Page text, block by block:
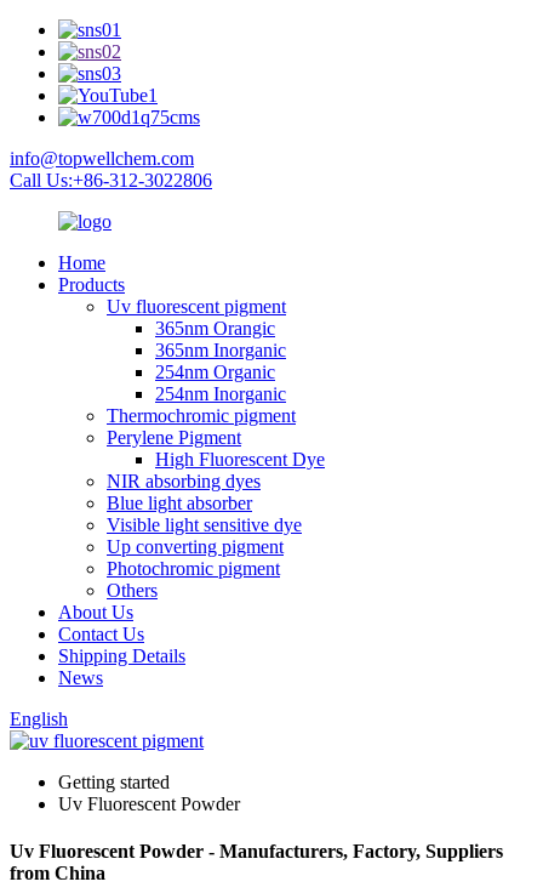
info@topwellchem.com
Call Us:+86-312-3022806
Home
Products
Uv fluorescent pigment
365nm Orangic
365nm Inorganic
254nm Organic
254nm Inorganic
Thermochromic pigment
Perylene Pigment
High Fluorescent Dye
NIR absorbing dyes
Blue light absorber
Visible light sensitive dye
Up converting pigment
Photochromic pigment
Others
About Us
Contact Us
Shipping Details
News
English
Getting started
Uv Fluorescent Powder
Uv Fluorescent Powder - Manufacturers, Factory, Suppliers
from China